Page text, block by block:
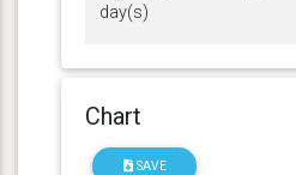
day(s)
Chart
SAVE